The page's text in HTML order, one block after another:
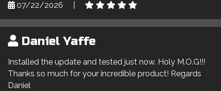
07/22/2026
Daniel Yaffe
Installed the update and tested just now. Holy M.O.G!!!
Thanks so much for your incredible product! Regards
Daniel